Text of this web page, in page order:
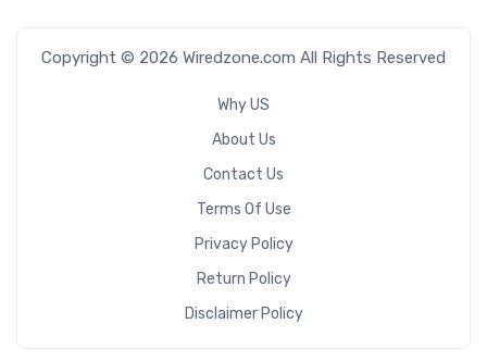
Copyright © 2026 Wiredzone.com All Rights Reserved
Why US
About Us
Contact Us
Terms Of Use
Privacy Policy
Return Policy
Disclaimer Policy